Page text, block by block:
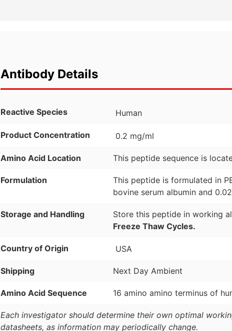
Antibody Details
Reactive Species Human
Product Concentration 0.2 mg/ml
Amino Acid Location This peptide sequence is
Formulation
This peptide is formulated in
bovine serum albumin and
Storage and Handling Store this peptide in working
Freeze Thaw Cycles.
Country of Origin USA
Shipping Next Day Ambient
Amino Acid Sequence 16 amino amino terminus of
Each investigator should determine their own optimal
datasheets, as information may periodically change.